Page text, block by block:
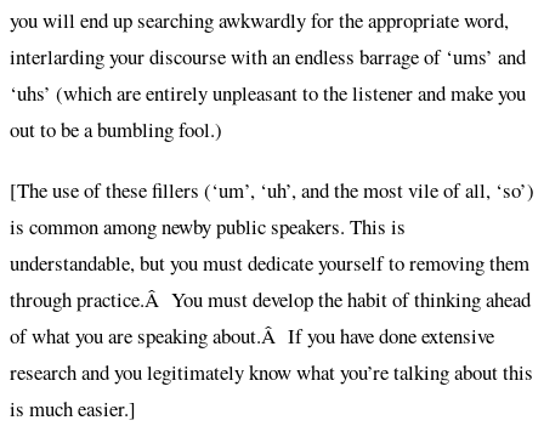
you will end up searching awkwardly for the appropriate word,
interlarding your discourse with an endless barrage of ‘ums’ and
‘uhs’ (which are entirely unpleasant to the listener and make you
out to be a bumbling fool.)
[The use of these fillers (‘um’, ‘uh’, and the most vile of all, ‘so’)
is common among newby public speakers. This is
understandable, but you must dedicate yourself to removing them
through practice.Â You must develop the habit of thinking ahead
of what you are speaking about.Â If you have done extensive
research and you legitimately know what you’re talking about this
is much easier.]